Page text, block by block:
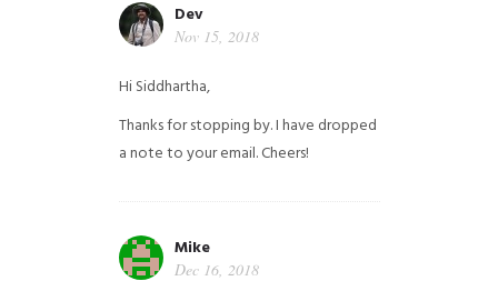
Dev
Nov 15, 2018
Hi Siddhartha,
Thanks for stopping by. I have dropped
a note to your email. Cheers!
Mike
Dec 16, 2018